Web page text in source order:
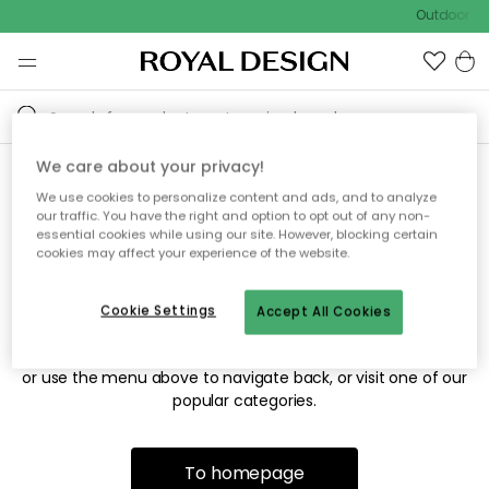
Outdoor
Sorry! We're not able to find
the page you're looking for.
The page may no longer be available, or has been moved.
or use the menu above to navigate back, or visit one of our
popular categories.
To homepage
We care about your privacy!
We use cookies to personalize content and ads, and to analyze
our traffic. You have the right and option to opt out of any non-
essential cookies while using our site. However, blocking certain
cookies may affect your experience of the website.
Accept All Cookies
Cookie Settings